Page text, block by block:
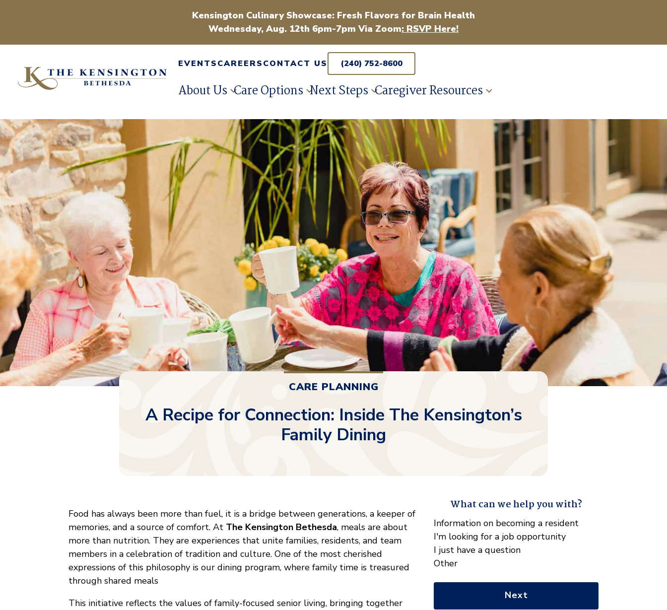
Kensington Culinary Showcase: Fresh Flavors for Brain Health
Wednesday, Aug. 12th 6pm-7pm Via Zoom: RSVP Here!
EVENTSCAREERSCONTACT US (240) 752-8600
About Us Care Options Next Steps Caregiver Resources
CARE PLANNING
A Recipe for Connection: Inside The Kensington’s
Family Dining
Food has always been more than fuel, it is a bridge between generations, a keeper of
memories, and a source of comfort. At The Kensington Bethesda, meals are about
more than nutrition. They are experiences that unite families, residents, and team
members in a celebration of tradition and culture. One of the most cherished
expressions of this philosophy is our dining program, where family time is treasured
through shared meals
This initiative reflects the values of family-focused senior living, bringing together
" indicates required fields
What can we help you with?
What
can
we
help
Information on becoming a resident
I'm looking for a job opportunity
I just have a question
Other